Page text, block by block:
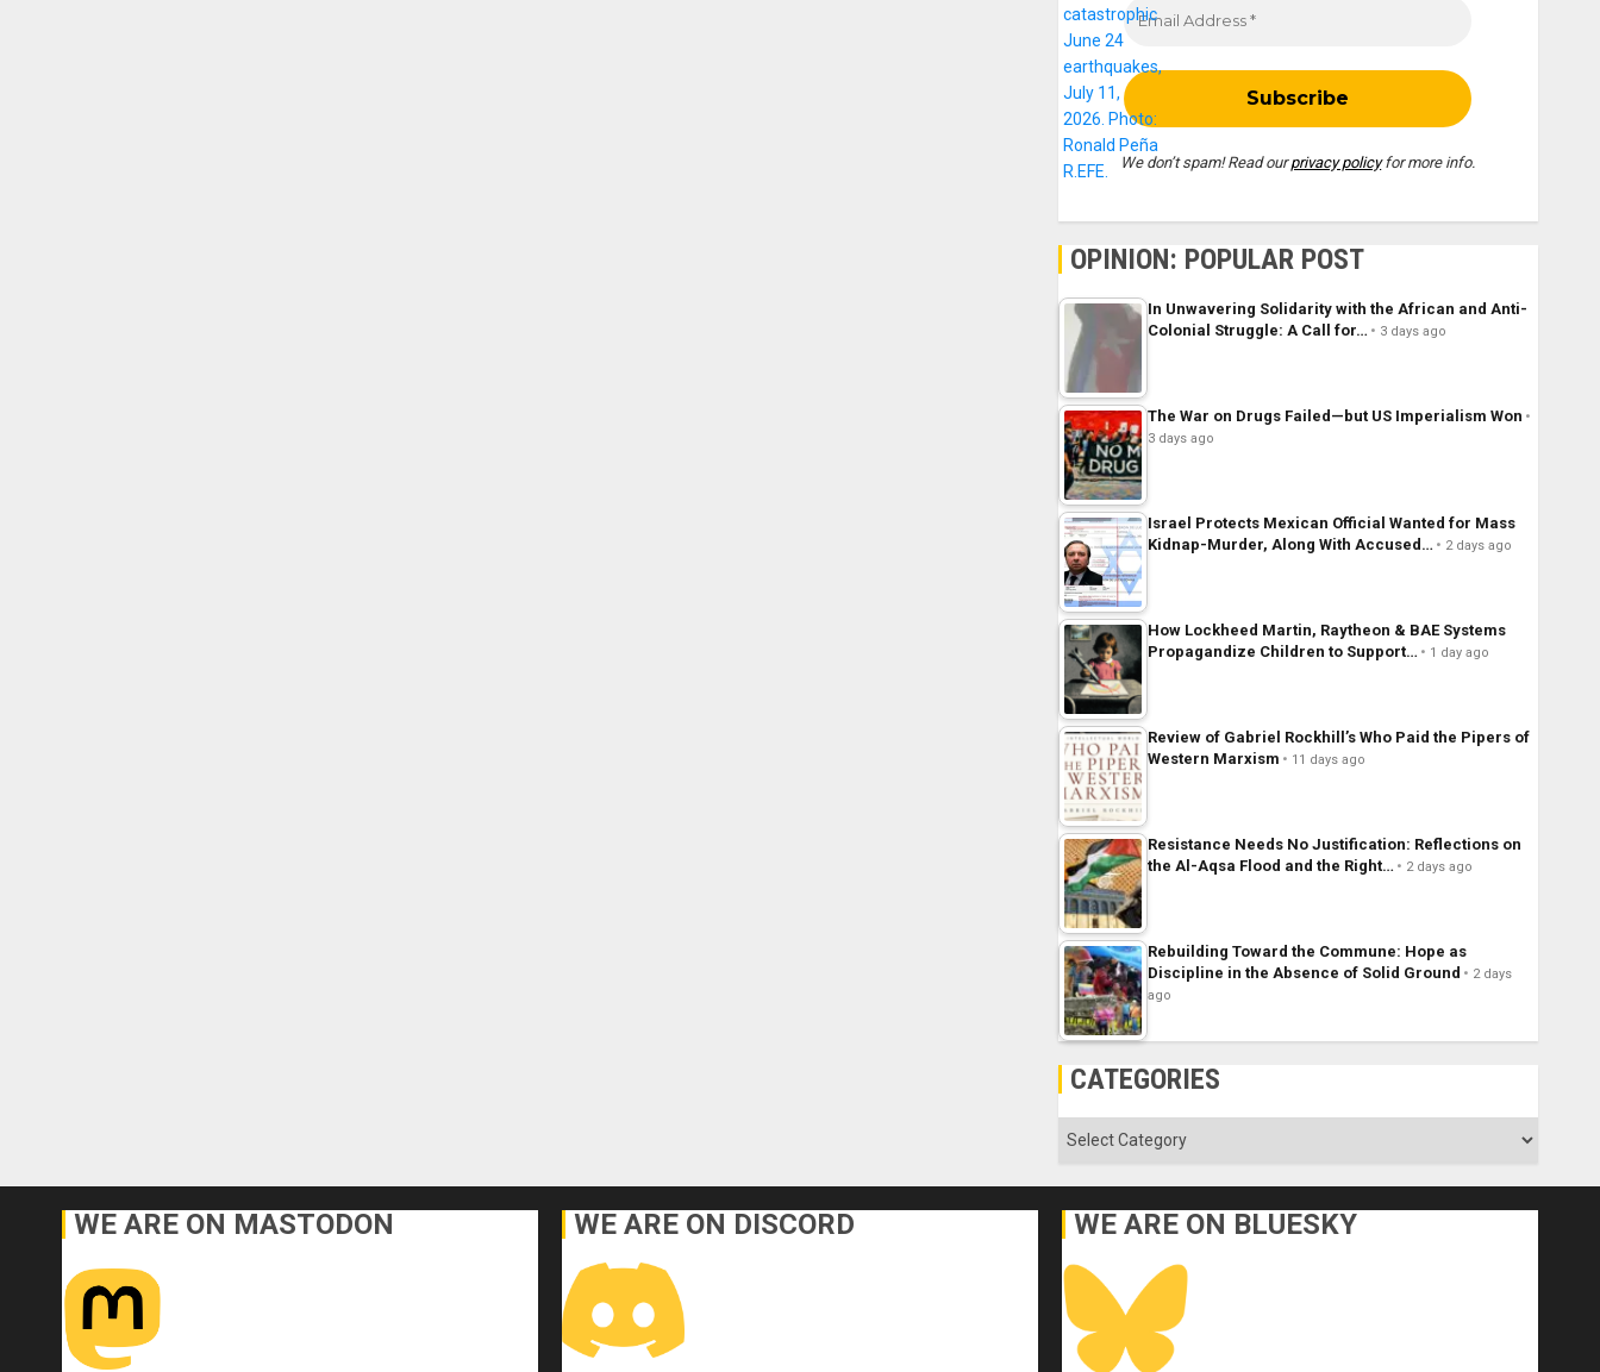
We don’t spam! Read ourprivacy policyfor more info.
OPINION: POPULAR POST
In Unwavering Solidarity with the African and Anti-
Colonial Struggle: A Call for…
3 days ago
The War on Drugs Failed—but US Imperialism Won
3 days ago
Israel Protects Mexican Official Wanted for Mass
Kidnap-Murder, Along With Accused…
2 days ago
How Lockheed Martin, Raytheon & BAE Systems
Propagandize Children to Support…
1 day ago
Review of Gabriel Rockhill’s Who Paid the Pipers of
Western Marxism
11 days ago
Resistance Needs No Justification: Reflections on
the Al-Aqsa Flood and the Right…
2 days ago
Rebuilding Toward the Commune: Hope as
Discipline in the Absence of Solid Ground
2 days
ago
CATEGORIES
Categories
WE ARE ON MASTODON WE ARE ON DISCORD WE ARE ON BLUESKY